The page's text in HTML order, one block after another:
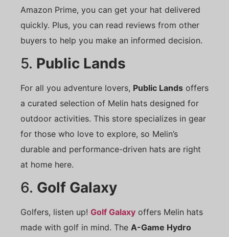
Amazon Prime, you can get your hat delivered
quickly. Plus, you can read reviews from other
buyers to help you make an informed decision.
5. Public Lands
For all you adventure lovers, Public Lands offers
a curated selection of Melin hats designed for
outdoor activities. This store specializes in gear
for those who love to explore, so Melin’s
durable and performance-driven hats are right
at home here.
6. Golf Galaxy
Golfers, listen up! Golf Galaxy offers Melin hats
made with golf in mind. The A-Game Hydro